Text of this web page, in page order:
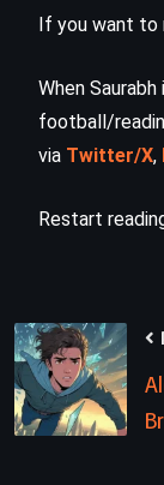
If you want to
When
football/
via Twitter/X,
Restart